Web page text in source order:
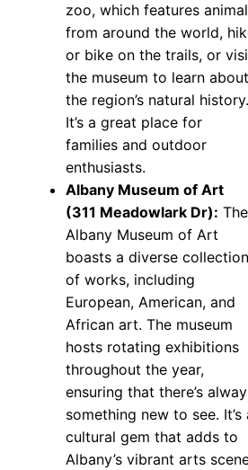
zoo, which features
from around the world,
or bike on the trails, or
the museum to learn about
the region’s natural history.
It’s a great place for
families and outdoor
enthusiasts.
Albany Museum of Art
(311 Meadowlark Dr): The
Albany Museum of Art
boasts a diverse collection
of works, including
European, American, and
African art. The museum
hosts rotating exhibitions
throughout the year,
ensuring that there’s
something new to see. It’s
cultural gem that adds to
Albany’s vibrant arts